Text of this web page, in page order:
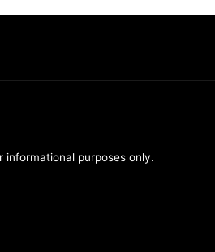
informational purposes only.